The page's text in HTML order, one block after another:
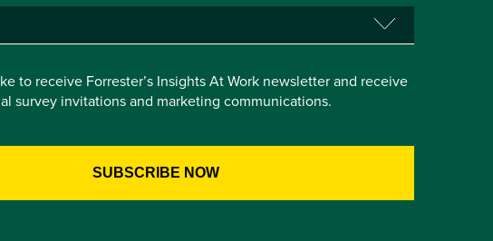
to receive Forrester’s Insights At Work newsletter and receive
survey invitations and marketing communications.